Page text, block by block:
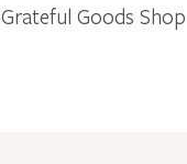
Grateful Goods Shop